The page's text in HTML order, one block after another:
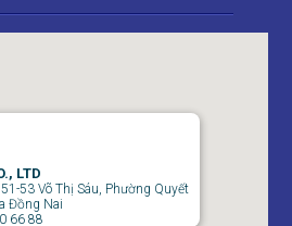
LTD
53 Võ Thị Sáu, Phường Quyết
Đồng Nai
66 88